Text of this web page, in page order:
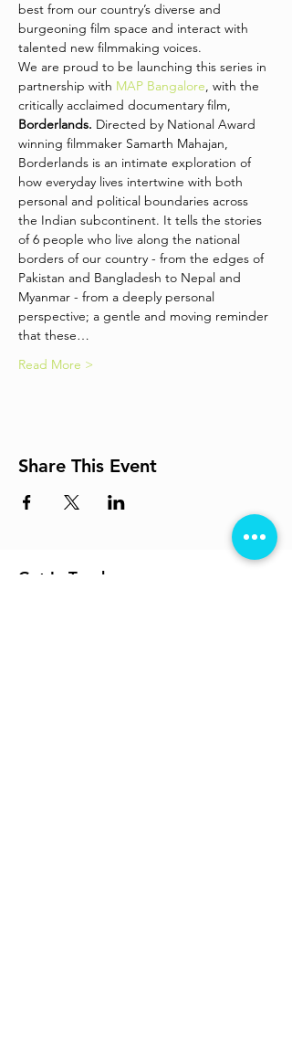
best from our country’s diverse and
burgeoning film space and interact with
talented new filmmaking voices.
We are proud to be launching this series in
partnership with MAP Bangalore, with the
critically acclaimed documentary film,
Borderlands. Directed by National Award
winning filmmaker Samarth Mahajan,
Borderlands is an intimate exploration of
how everyday lives intertwine with both
personal and political boundaries across
the Indian subcontinent. It tells the stories
of 6 people who live along the national
borders of our country - from the edges of
Pakistan and Bangladesh to Nepal and
Myanmar - from a deeply personal
perspective; a gentle and moving reminder
that these…
Read More >
Share This Event
Get In Touch